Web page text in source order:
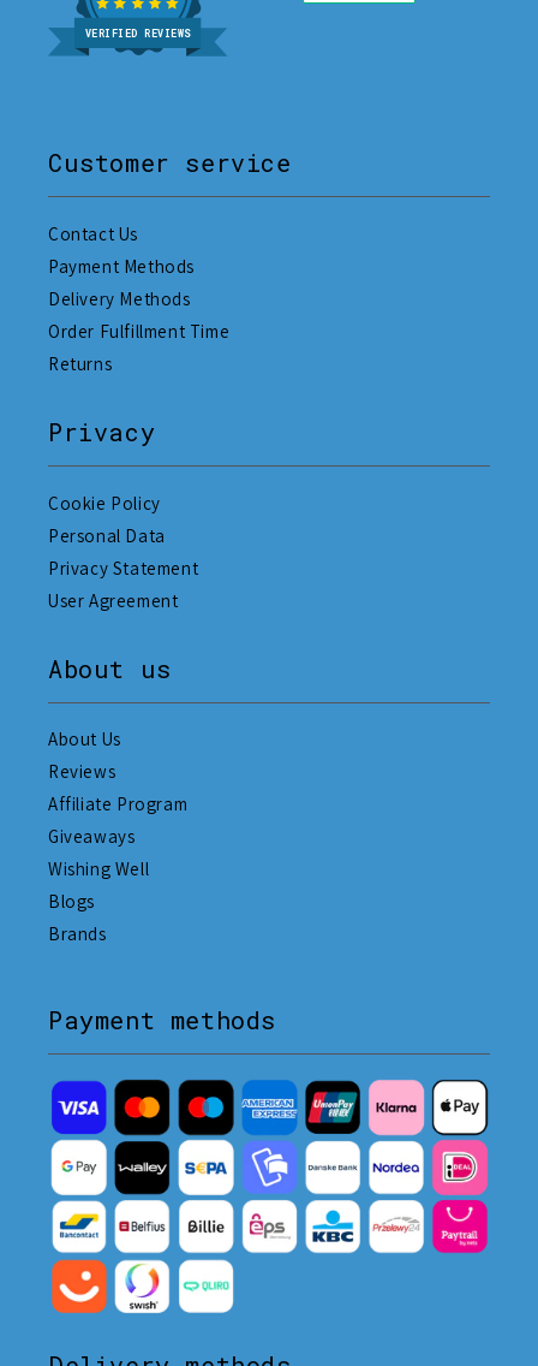
VERIFIED REVIEWS
Customer service
Contact Us
Payment Methods
Delivery Methods
Order Fulfillment Time
Returns
Privacy
Cookie Policy
Personal Data
Privacy Statement
User Agreement
About us
About Us
Reviews
Affiliate Program
Giveaways
Wishing Well
Blogs
Brands
Payment methods